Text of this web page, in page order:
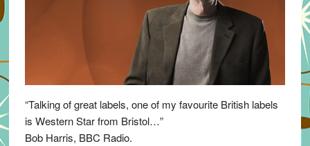
“Talking of great labels, one of my favourite British labels
is Western Star from Bristol…”
Bob Harris, BBC Radio.